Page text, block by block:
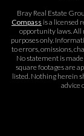
Bray Real Estate
Compass is a licensed
opportunity laws.
purposes only.
to errors, omissions,
No statement is
square footages are
listed. Nothing herein
advice